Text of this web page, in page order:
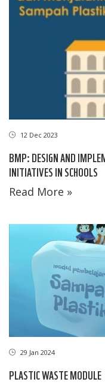
12 Dec 2023
BMP: DESIGN AND
INITIATIVES IN SCHOOLS
Read More »
29 Jan 2024
PLASTIC WASTE MODULE